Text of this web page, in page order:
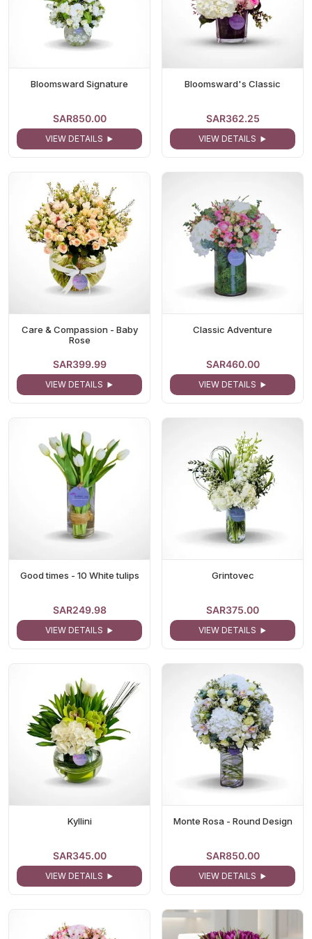
Bloomsward Signature
SAR850.00
VIEW DETAILS
Bloomsward's Classic
SAR362.25
VIEW DETAILS
Care & Compassion - Baby
Rose
SAR399.99
VIEW DETAILS
Classic Adventure
SAR460.00
VIEW DETAILS
Good times - 10 White tulips
SAR249.98
VIEW DETAILS
Grintovec
SAR375.00
VIEW DETAILS
Kyllini
SAR345.00
VIEW DETAILS
Monte Rosa - Round Design
SAR850.00
VIEW DETAILS